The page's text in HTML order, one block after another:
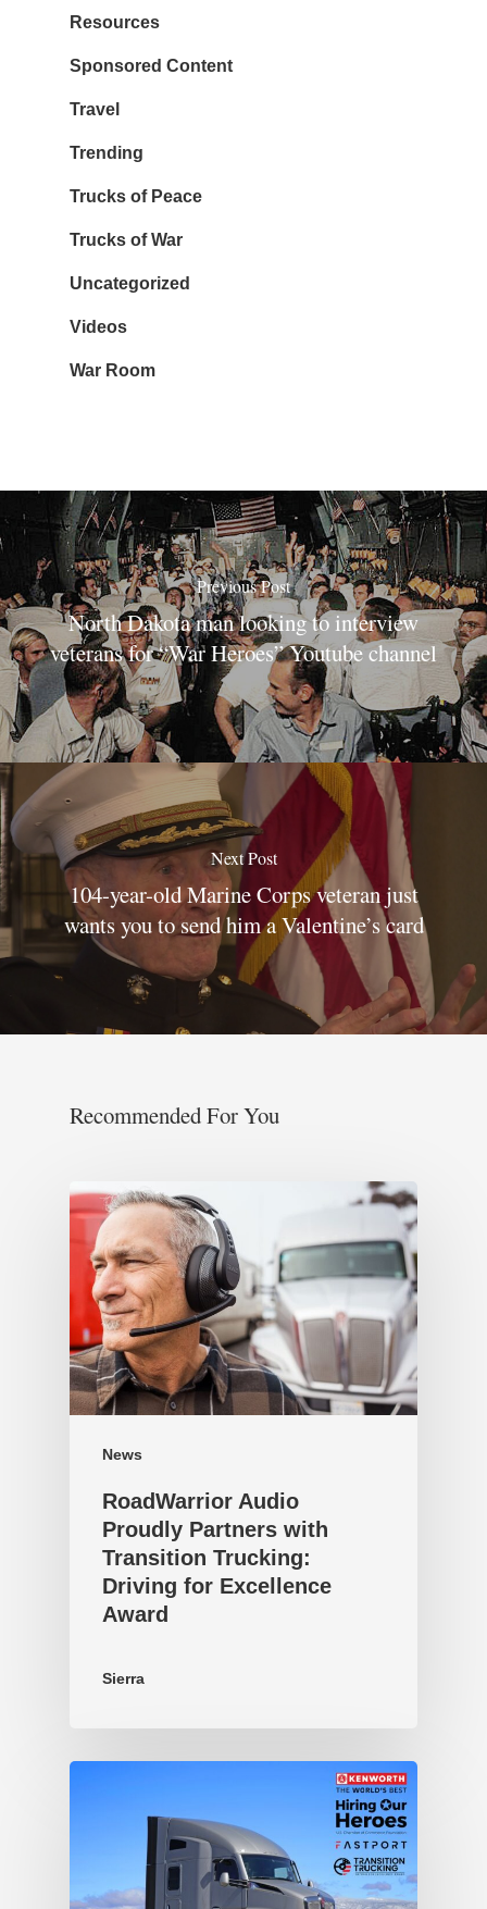
Resources
Sponsored Content
Travel
Trending
Trucks of Peace
Trucks of War
Uncategorized
Videos
War Room
Previous Post
North Dakota man looking to interview
veterans for “War Heroes” Youtube channel
Next Post
104-year-old Marine Corps veteran just
wants you to send him a Valentine’s card
Recommended For You
News
RoadWarrior Audio
Proudly Partners with
Transition Trucking:
Driving for Excellence
Award
Sierra